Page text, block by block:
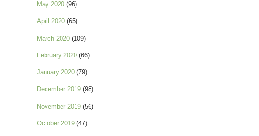
May 2020 (96)
April 2020 (65)
March 2020 (109)
February 2020 (66)
January 2020 (79)
December 2019 (98)
November 2019 (56)
October 2019 (47)